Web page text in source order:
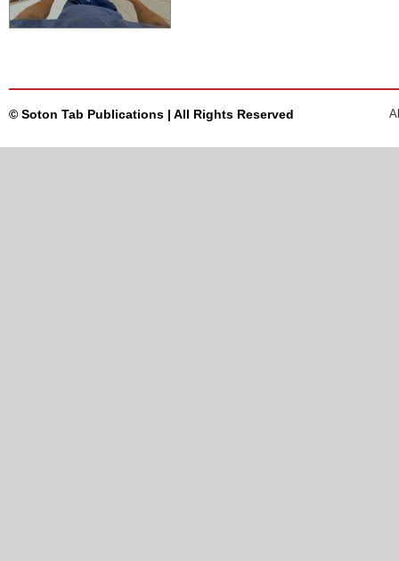
© Soton Tab Publications | All Rights Reserved